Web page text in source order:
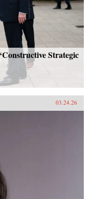
Strategic
03.24.26